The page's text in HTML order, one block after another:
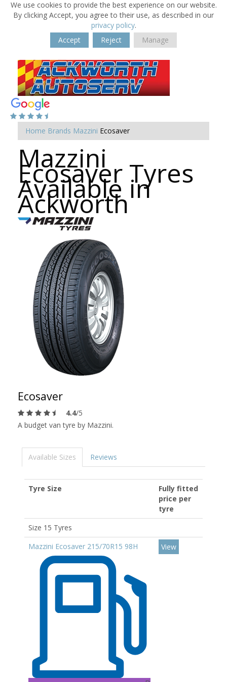
We use cookies to provide the best experience on our website.
By clicking Accept, you agree to their use, as described in our
privacy policy.
Accept
Reject Manage
Home Brands Mazzini Ecosaver
Mazzini
Ecosaver Tyres
Available in
Ackworth
Ecosaver
4.4/5
A budget van tyre by Mazzini.
Available Sizes Reviews
Tyre Size
Fully fitted
price per
tyre
Size 15 Tyres
Mazzini Ecosaver 215/70R15 98H
View